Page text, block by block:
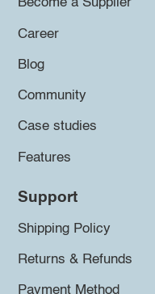
Become a Supplier
Career
Blog
Community
Case studies
Features
Support
Shipping Policy
Returns & Refunds
Payment Method